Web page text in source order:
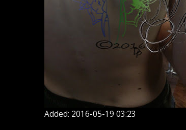
Added: 2016-05-19 03:23